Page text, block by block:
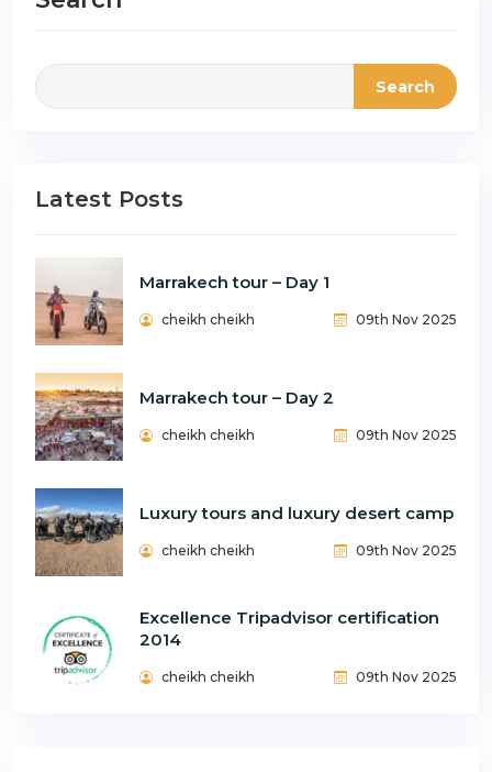
Search
Latest Posts
Marrakech tour – Day 1
cheikh cheikh 09th Nov 2025
Marrakech tour – Day 2
cheikh cheikh 09th Nov 2025
Luxury tours and luxury desert camp
cheikh cheikh 09th Nov 2025
Excellence Tripadvisor certification
2014
cheikh cheikh 09th Nov 2025